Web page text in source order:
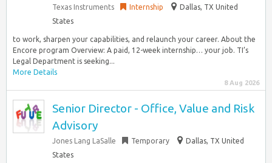
Texas Instruments Internship
Dallas, TX United
States
to work, sharpen your capabilities, and relaunch your career. About the
Encore program Overview: A paid, 12-week internship… your job. TI’s
Legal Department is seeking...
More Details
8 Aug 2026
Senior Director - Office, Value and Risk
Advisory
Jones Lang LaSalle Temporary
Dallas, TX United
States